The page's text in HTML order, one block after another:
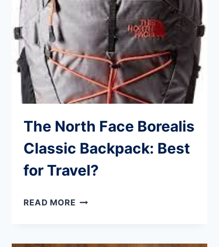
LOVE
THIS
DIVE
MASK
The North Face Borealis
Classic Backpack: Best
for Travel?
READ MORETHE